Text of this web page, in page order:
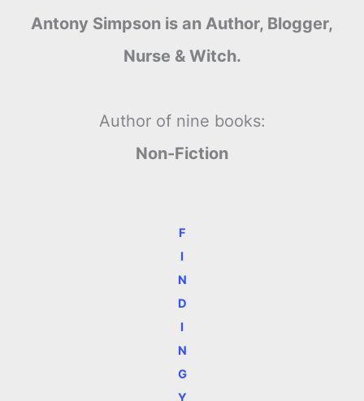
Antony Simpson is an Author, Blogger,
Nurse & Witch.
Author of nine books:
Non-Fiction
F
I
N
D
I
N
G
Y